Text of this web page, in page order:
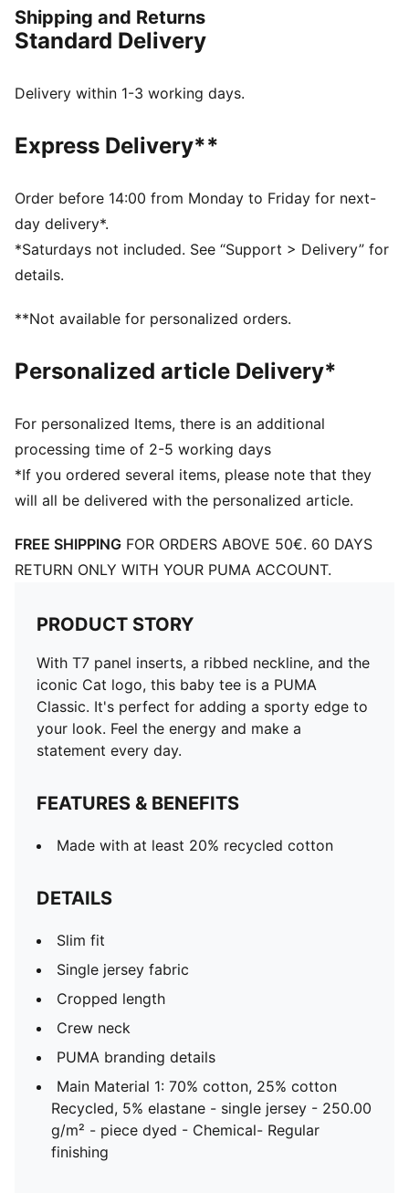
Made with at least 20% recycled cotton
DETAILS
Single jersey fabric
PUMA branding details
elastane - single jersey - 250.00 g/m² - piece dyed -
Chemical- Regular finishing
Shipping and Returns
Standard Delivery
Delivery within 1-3 working days.
Express Delivery**
Order before 14:00 from Monday to Friday for next-
day delivery*.
*Saturdays not included. See “Support > Delivery” for
details.
**Not available for personalized orders.
Personalized article Delivery*
For personalized Items, there is an additional
processing time of 2-5 working days
*If you ordered several items, please note that they
will all be delivered with the personalized article.
FREE SHIPPING FOR ORDERS ABOVE 50€. 60 DAYS
RETURN ONLY WITH YOUR PUMA ACCOUNT.
PRODUCT STORY
With T7 panel inserts, a ribbed neckline, and the
iconic Cat logo, this baby tee is a PUMA
Classic. It's perfect for adding a sporty edge to
your look. Feel the energy and make a
statement every day.
FEATURES & BENEFITS
Made with at least 20% recycled cotton
DETAILS
Slim fit
Single jersey fabric
Cropped length
Crew neck
PUMA branding details
Main Material 1: 70% cotton, 25% cotton
Recycled, 5% elastane - single jersey - 250.00
g/m² - piece dyed - Chemical- Regular
finishing